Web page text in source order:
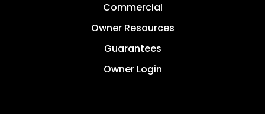
Commercial
Owner Resources
Guarantees
Owner Login